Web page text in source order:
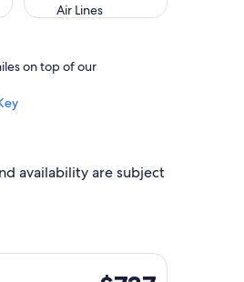
Air Lines
on top of our
availability are subject
day ago
Oct 1 from Toronto to Tirana,